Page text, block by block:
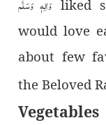
وَاٰلِهٖ وَسَلَّمliked
would love
about few
the Beloved
Vegetables